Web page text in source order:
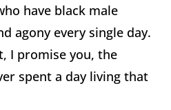
have black male
agony every single day.
I promise you, the
spent a day living that